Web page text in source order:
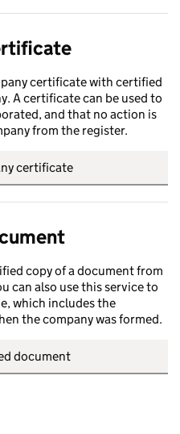
certificate with certified
A certificate can be used to
and that no action is
from the register.
certificate
copy of a document from
can also use this service to
which includes the
the company was formed.
document